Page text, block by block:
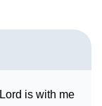
is with me